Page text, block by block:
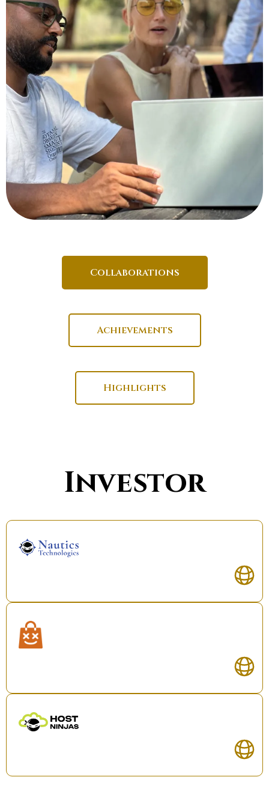
Collaborations
Achievements
Highlights
Investor